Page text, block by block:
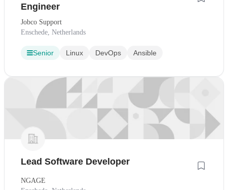
Engineer
Jobco Support
Enschede, Netherlands
Senior Linux DevOps Ansible
Lead Software Developer
NGAGE